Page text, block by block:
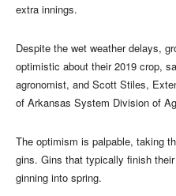
extra innings.
Despite the wet weather delays,
optimistic about their 2019 crop,
agronomist, and Scott Stiles,
of Arkansas System Division of
The optimism is palpable, taking
gins. Gins that typically finish
ginning into spring.